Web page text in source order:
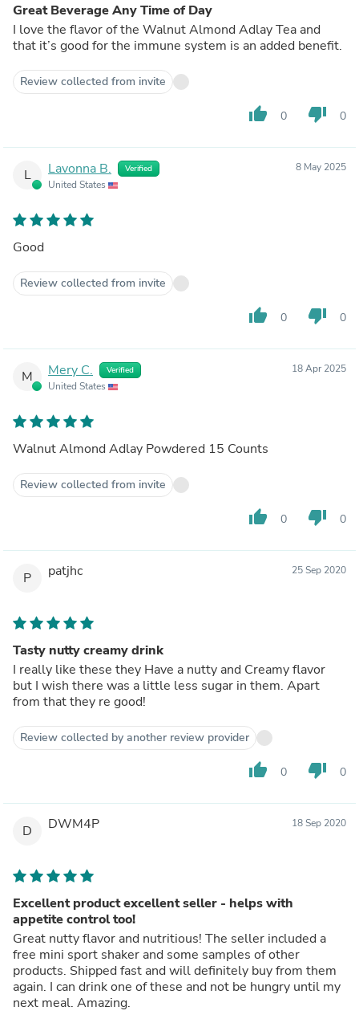
Great Beverage Any Time of Day
I love the flavor of the Walnut Almond Adlay Tea and
that it’s good for the immune system is an added benefit.
Review collected from invite
thumb_up 0 thumb_down 0
L Lavonna B. Verified
United States
8 May 2025
Good
Review collected from invite
thumb_up 0 thumb_down 0
M Mery C. Verified
United States
18 Apr 2025
Walnut Almond Adlay Powdered 15 Counts
Review collected from invite
thumb_up 0 thumb_down 0
P patjhc 25 Sep 2020
Tasty nutty creamy drink
I really like these they Have a nutty and Creamy flavor
but I wish there was a little less sugar in them. Apart
from that they re good!
Review collected by another review provider
thumb_up 0 thumb_down 0
D DWM4P 18 Sep 2020
Excellent product excellent seller - helps with
appetite control too!
Great nutty flavor and nutritious! The seller included a
free mini sport shaker and some samples of other
products. Shipped fast and will definitely buy from them
again. I can drink one of these and not be hungry until my
next meal. Amazing.